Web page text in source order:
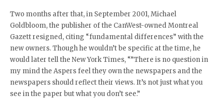
Two months after that, in September 2001, Michael
Goldbloom, the publisher of the CanWest-owned Montreal
Gazett resigned, citing “fundamental differences” with the
new owners. Though he wouldn’t be specific at the time, he
would later tell the New York Times, “”There is no question in
my mind the Aspers feel they own the newspapers and the
newspapers should reflect their views. It’s not just what you
see in the paper but what you don’t see.”